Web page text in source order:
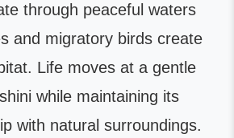
through peaceful waters
and migratory birds create
Life moves at a gentle
while maintaining its
with natural surroundings.